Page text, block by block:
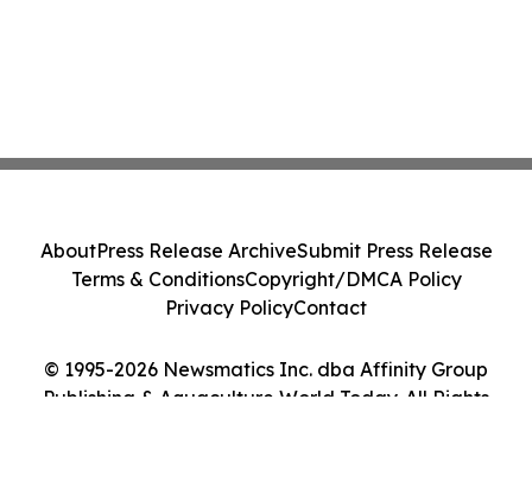
© 1995-2026 Newsmatics Inc. dba Affinity Group
Publishing & Aquaculture World Today. All Rights
AboutPress Release ArchiveSubmit Press Release
Terms & ConditionsCopyright/DMCA Policy
Privacy PolicyContact